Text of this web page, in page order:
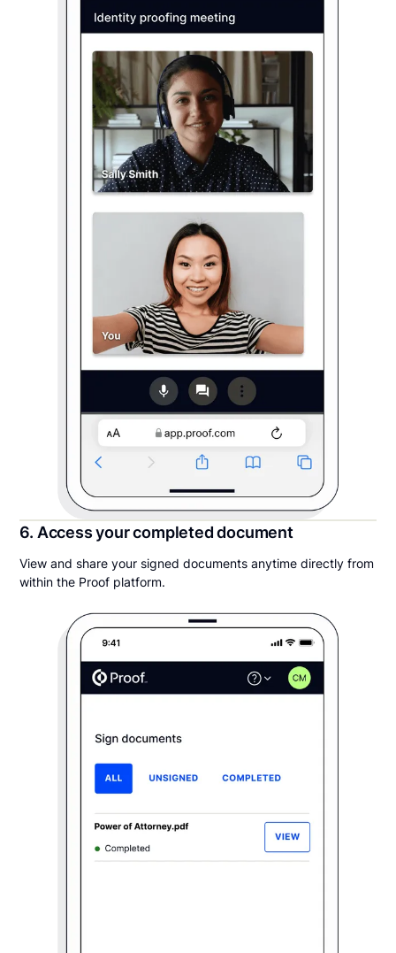
6. Access your completed document
View and share your signed documents anytime directly from
within the Proof platform.